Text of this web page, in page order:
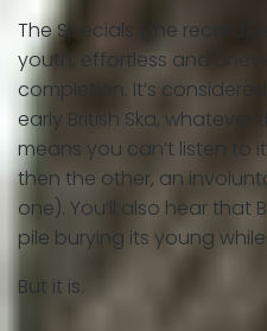
The Specials (the record)
youth, effortless and
completion. It’s
early British Ska,
means you can’t listen to
then the other, an
one). You’ll also hear that
pile burying its young
But it is.